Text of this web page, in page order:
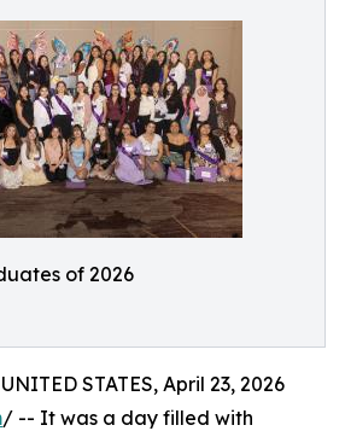
of 2026
STATES, April 23, 2026
/ -- It was a day filled with